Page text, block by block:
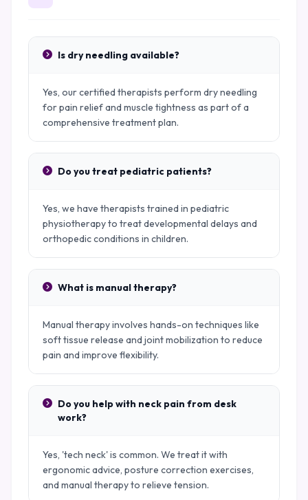
Is dry needling available?
Yes, our certified therapists perform dry needling
for pain relief and muscle tightness as part of a
comprehensive treatment plan.
Do you treat pediatric patients?
Yes, we have therapists trained in pediatric
physiotherapy to treat developmental delays and
orthopedic conditions in children.
What is manual therapy?
Manual therapy involves hands-on techniques like
soft tissue release and joint mobilization to reduce
pain and improve flexibility.
Do you help with neck pain from desk
work?
Yes, 'tech neck' is common. We treat it with
ergonomic advice, posture correction exercises,
and manual therapy to relieve tension.